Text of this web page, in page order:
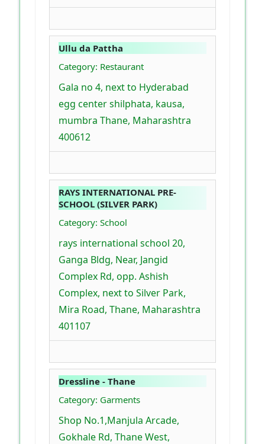
Ullu da Pattha
Category: Restaurant
Gala no 4, next to Hyderabad
egg center shilphata, kausa,
mumbra Thane, Maharashtra
400612
RAYS INTERNATIONAL PRE-
SCHOOL (SILVER PARK)
Category: School
rays international school 20,
Ganga Bldg, Near, Jangid
Complex Rd, opp. Ashish
Complex, next to Silver Park,
Mira Road, Thane, Maharashtra
401107
Dressline - Thane
Category: Garments
Shop No.1,Manjula Arcade,
Gokhale Rd, Thane West,